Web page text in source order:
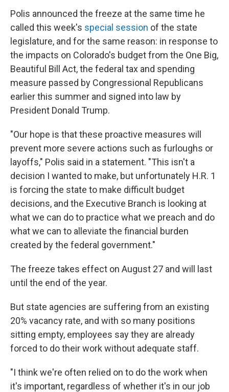
Polis announced the freeze at the same time he
called this week's special session of the state
legislature, and for the same reason: in response to
the impacts on Colorado's budget from the One Big,
Beautiful Bill Act, the federal tax and spending
measure passed by Congressional Republicans
earlier this summer and signed into law by
President Donald Trump.
"Our hope is that these proactive measures will
prevent more severe actions such as furloughs or
layoffs," Polis said in a statement. "This isn't a
decision I wanted to make, but unfortunately H.R. 1
is forcing the state to make difficult budget
decisions, and the Executive Branch is looking at
what we can do to practice what we preach and do
what we can to alleviate the financial burden
created by the federal government."
The freeze takes effect on August 27 and will last
until the end of the year.
But state agencies are suffering from an existing
20% vacancy rate, and with so many positions
sitting empty, employees say they are already
forced to do their work without adequate staff.
"I think we're often relied on to do the work when
it's important, regardless of whether it's in our job